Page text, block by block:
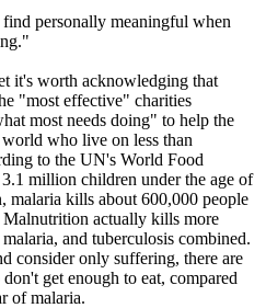
personally meaningful when
it's worth acknowledging that
"most effective" charities
most needs doing" to help the
who live on less than
to the UN's World Food
million children under the age of
malaria kills about 600,000 people
actually kills more
and tuberculosis combined.
consider only suffering, there are
get enough to eat, compared
of malaria.